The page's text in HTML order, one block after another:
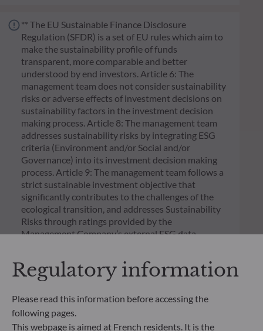
** The EU Sustainable Finance Disclosure
Regulation (SFDR) is a set of EU rules which aim to
make the sustainability profile of funds
transparent, more comparable and better
understood by end investors. Article 6: The
management team does not consider sustainability
risks or adverse effects of investment decisions on
sustainability factors in the investment decision
making process. Article 8: The management team
addresses sustainability risks by integrating ESG
criteria (Environment and/or Social and/or
Governance) into its investment decision making
process. Article 9: The management team follows a
strict sustainable investment objective that
significantly contributes to the challenges of the
ecological transition, and addresses Sustainability
Risks through ratings provided by the
Management Company’s external ESG data
Regulatory information
Please read this information before accessing the
following pages.
This webpage is aimed at French residents. It is the